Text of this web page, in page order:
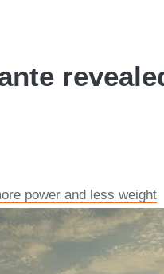
power and less weight